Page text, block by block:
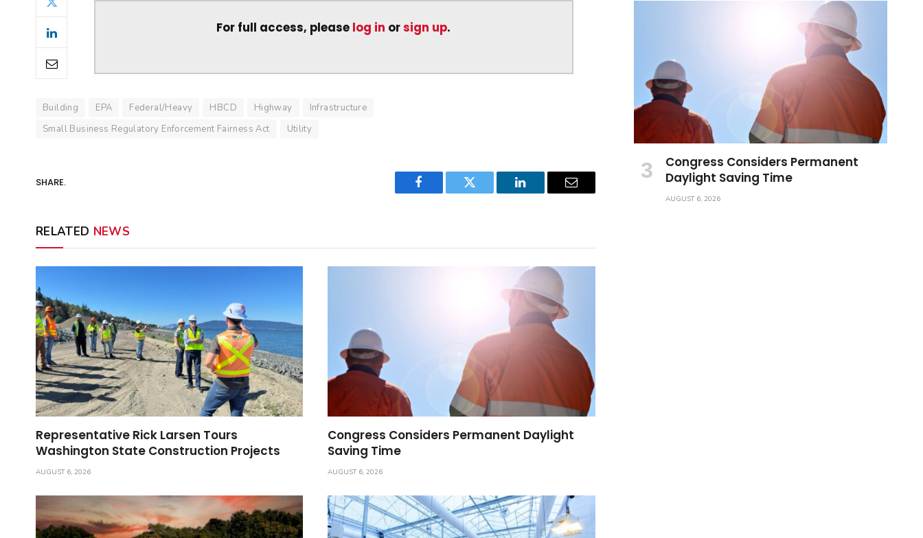
For full access, please log in orsign up.
Building EPA Federal/Heavy HBCD Highway
Infrastructure
Small Business Regulatory Enforcement Fairness Act
Utility
SHARE.
Facebook Twitter LinkedIn Email
RELATED NEWS
Representative Rick Larsen Tours
Washington State Construction Projects
AUGUST 6, 2026
Congress Considers Permanent Daylight
Saving Time
AUGUST 6, 2026
Congress Considers Permanent
Daylight Saving Time
AUGUST 6, 2026